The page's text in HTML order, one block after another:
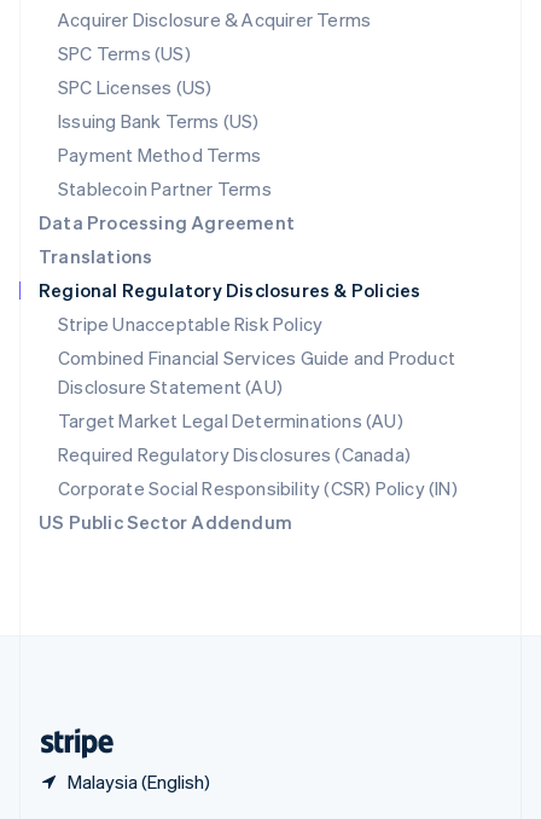
Acquirer Disclosure & Acquirer Terms
SPC Terms (US)
SPC Licenses (US)
Issuing Bank Terms (US)
Payment Method Terms
Stablecoin Partner Terms
Data Processing Agreement
Translations
Regional Regulatory Disclosures & Policies
Stripe Unacceptable Risk Policy
Combined Financial Services Guide and Product
Disclosure Statement (AU)
Target Market Legal Determinations (AU)
Required Regulatory Disclosures (Canada)
Corporate Social Responsibility (CSR) Policy (IN)
US Public Sector Addendum
Malaysia (English)
New Zealand
Norway
English
Poland
English
Portugal
Português English
English
Singapore
English 简体中文
Slovakia
English
Slovenia
English Italiano
Spain
EspañolEnglish
Sweden
SvenskaEnglish
Switzerland
DeutschFrançais ItalianoEnglish